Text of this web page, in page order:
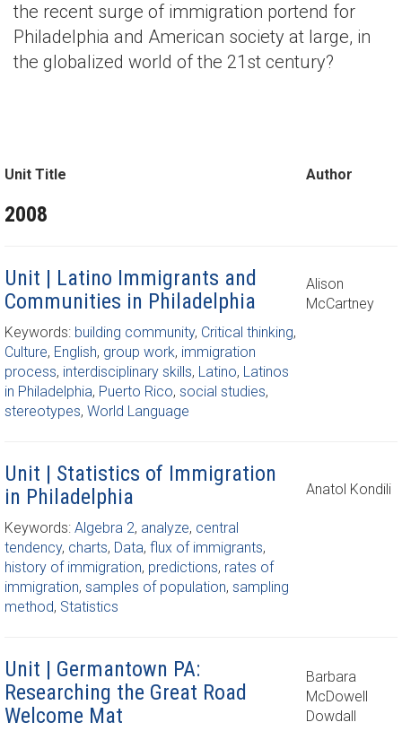
the recent surge of immigration portend for
Philadelphia and American society at large, in
the globalized world of the 21st century?
Unit Title Author
2008
Unit | Latino Immigrants and
Communities in Philadelphia
Alison
McCartney
Keywords: building community, Critical thinking,
Culture, English, group work, immigration
process, interdisciplinary skills, Latino, Latinos
in Philadelphia, Puerto Rico, social studies,
stereotypes, World Language
Unit | Statistics of Immigration
in Philadelphia
Anatol Kondili
Keywords: Algebra 2, analyze, central
tendency, charts, Data, flux of immigrants,
history of immigration, predictions, rates of
immigration, samples of population, sampling
method, Statistics
Unit | Germantown PA:
Researching the Great Road
Welcome Mat
Barbara
McDowell
Dowdall